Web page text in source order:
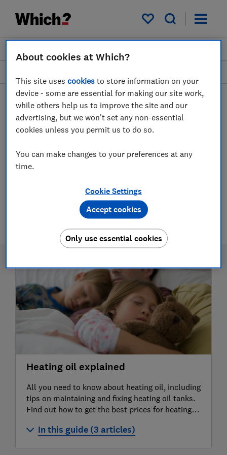
My saved items
Heating oil advice guides
Everything you need to know about heating
oil, from the types of heating oil, how to get
oil tank.
1 article
Heating oil explained
All you need to know about heating oil, including
tips on maintaining and fixing heating oil tanks.
Find out how to get the best prices for heating
In this guide (3 articles)
What is heating oil?
About cookies at Which?
This site usescookies to store information on your
device - some are essential for making our site work,
while others help us to improve the site and our
advertising, but we won't set any non-essential
cookies unless you permit us to do so.
You can make changes to your preferences at any
time.
Cookie Settings
Only use essential cookies
Accept cookies